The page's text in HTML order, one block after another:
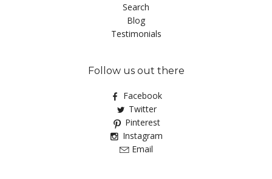
Search
Blog
Testimonials
Follow us out there
Facebook
Twitter
Pinterest
Instagram
Email